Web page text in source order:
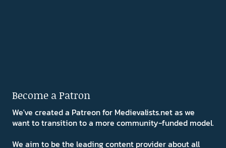
Become a Patron
We've created a Patreon for Medievalists.net as we
want to transition to a more community-funded model.
We aim to be the leading content provider about all